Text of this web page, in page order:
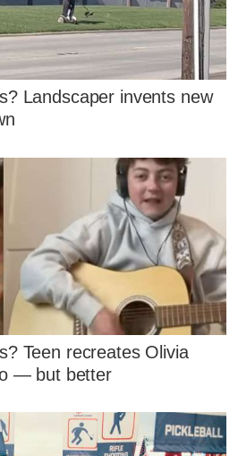
Landscaper invents new
Teen recreates Olivia
— but better